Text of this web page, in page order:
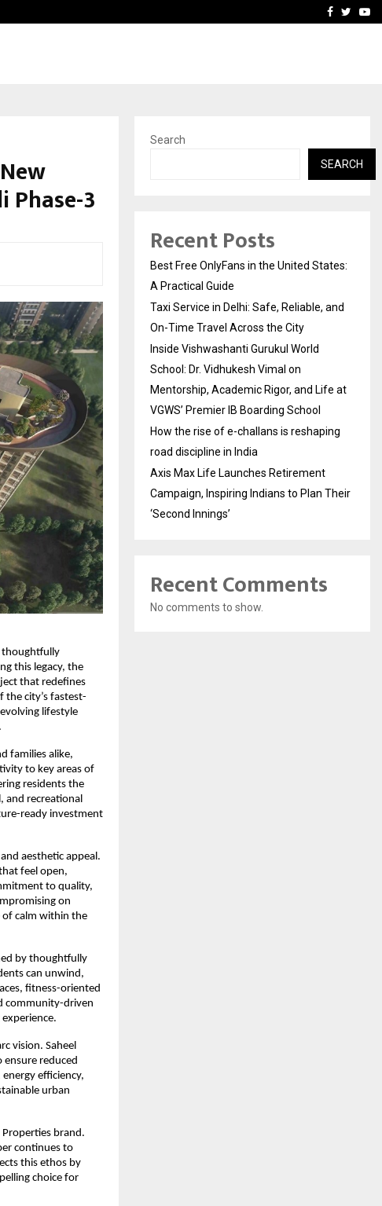
Inside Vishwashanti
Facebook
3
thoughtfully
this legacy, the
that redefines
the city’s fastest-
lifestyle
families alike,
to key areas of
residents the
and recreational
ready investment
aesthetic appeal.
feel open,
to quality,
on
of calm within the
by thoughtfully
can unwind,
fitness-oriented
community-driven
vision. Saheel
ensure reduced
efficiency,
urban
brand.
continues to
this ethos by
choice for
Search
SEARCH
Recent Posts
Best Free OnlyFans in the United States:
A Practical Guide
Taxi Service in Delhi: Safe, Reliable, and
On-Time Travel Across the City
Inside Vishwashanti Gurukul World
School: Dr. Vidhukesh Vimal on
Mentorship, Academic Rigor, and Life at
VGWS’ Premier IB Boarding School
How the rise of e-challans is reshaping
road discipline in India
Axis Max Life Launches Retirement
Campaign, Inspiring Indians to Plan Their
‘Second Innings’
Recent Comments
No comments to show.